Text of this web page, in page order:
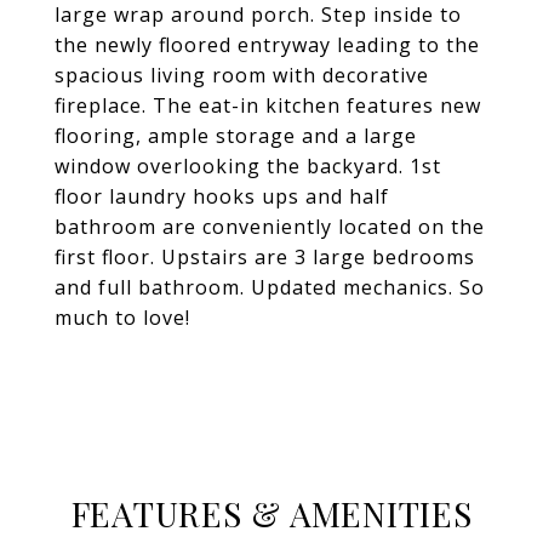
large wrap around porch. Step inside to
the newly floored entryway leading to the
spacious living room with decorative
fireplace. The eat-in kitchen features new
flooring, ample storage and a large
window overlooking the backyard. 1st
floor laundry hooks ups and half
bathroom are conveniently located on the
first floor. Upstairs are 3 large bedrooms
and full bathroom. Updated mechanics. So
much to love!
FEATURES & AMENITIES